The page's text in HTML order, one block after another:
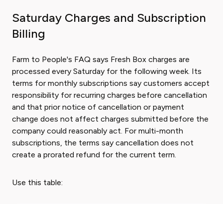
Saturday Charges and Subscription
Billing
Farm to People's FAQ says Fresh Box charges are
processed every Saturday for the following week. Its
terms for monthly subscriptions say customers accept
responsibility for recurring charges before cancellation
and that prior notice of cancellation or payment
change does not affect charges submitted before the
company could reasonably act. For multi-month
subscriptions, the terms say cancellation does not
create a prorated refund for the current term.
Use this table: